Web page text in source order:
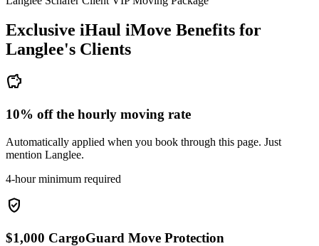
Exclusive iHaul iMove Benefits for
Langlee's Clients
savings
10% off the hourly moving rate
Automatically applied when you book through this page. Just
mention Langlee.
4-hour minimum required
verified_user
$1,000 CargoGuard Move Protection